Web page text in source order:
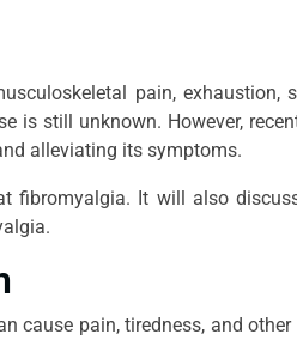
pain, exhaustion,
is still unknown. However,
alleviating its symptoms.
fibromyalgia. It will also
cause pain, tiredness, and